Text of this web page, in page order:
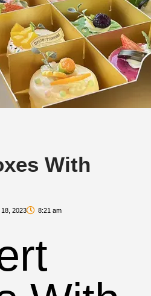
With
2023 8:21 am